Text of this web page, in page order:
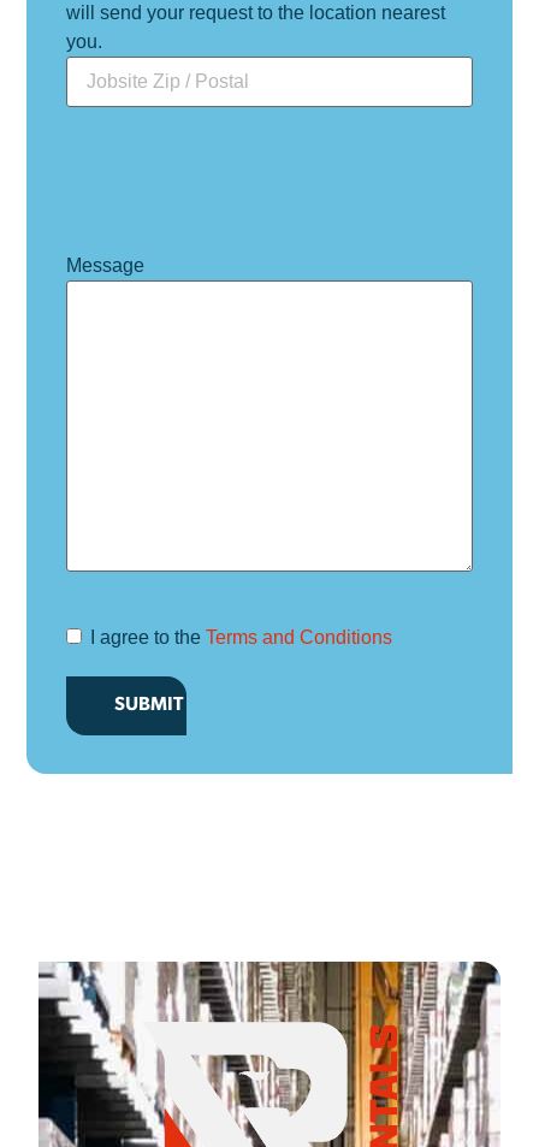
will send your request to the location nearest
you.
Message
Terms and
I agree to the Terms and Conditions